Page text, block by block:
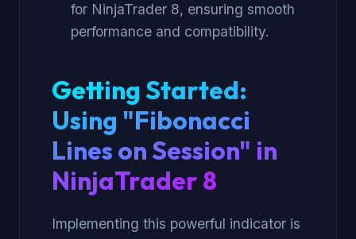
for NinjaTrader 8, ensuring smooth
performance and compatibility.
Getting Started:
Using "Fibonacci
Lines on Session" in
NinjaTrader 8
Implementing this powerful indicator is